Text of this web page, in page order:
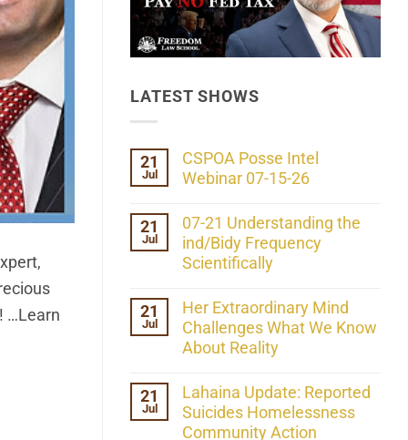
…Learn
LATEST SHOWS
21
Jul
CSPOA Posse Intel
Webinar 07-15-26
Comments
on
CSPOA
Posse
Intel
15-
26
21
Jul
07-21 Understanding the
ind/Bidy Frequency
Scientifically
Comments
on
07-
21
Understanding
Frequency
Scientifically
21
Jul
Her Extraordinary Mind
Challenges What We Know
About Reality
Comments
on
Her
Extraordinary
Mind
21
Jul
Lahaina Update: Reported
Suicides Homelessness
Community Action